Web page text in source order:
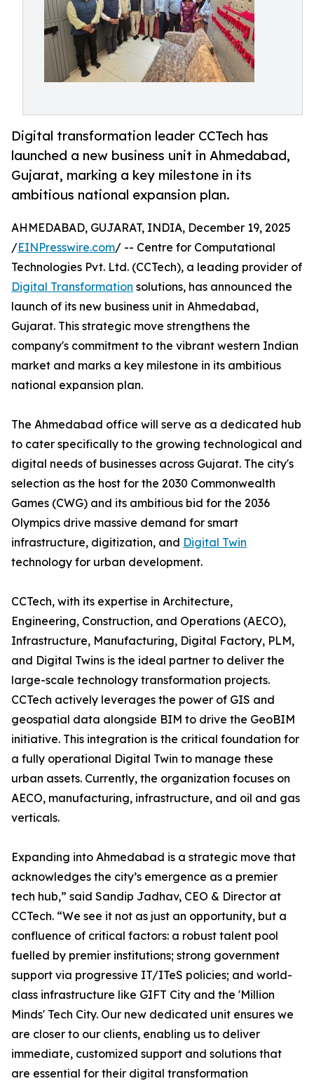
Digital transformation leader CCTech has
launched a new business unit in Ahmedabad,
Gujarat, marking a key milestone in its
ambitious national expansion plan.
AHMEDABAD, GUJARAT, INDIA, December 19, 2025
/EINPresswire.com/ -- Centre for Computational
Technologies Pvt. Ltd. (CCTech), a leading provider of
Digital Transformation solutions, has announced the
launch of its new business unit in Ahmedabad,
Gujarat. This strategic move strengthens the
company's commitment to the vibrant western Indian
market and marks a key milestone in its ambitious
national expansion plan.
The Ahmedabad office will serve as a dedicated hub
to cater specifically to the growing technological and
digital needs of businesses across Gujarat. The city's
selection as the host for the 2030 Commonwealth
Games (CWG) and its ambitious bid for the 2036
Olympics drive massive demand for smart
infrastructure, digitization, and Digital Twin
technology for urban development.
CCTech, with its expertise in Architecture,
Engineering, Construction, and Operations (AECO),
Infrastructure, Manufacturing, Digital Factory, PLM,
and Digital Twins is the ideal partner to deliver the
large-scale technology transformation projects.
CCTech actively leverages the power of GIS and
geospatial data alongside BIM to drive the GeoBIM
initiative. This integration is the critical foundation for
a fully operational Digital Twin to manage these
urban assets. Currently, the organization focuses on
AECO, manufacturing, infrastructure, and oil and gas
verticals.
Expanding into Ahmedabad is a strategic move that
acknowledges the city’s emergence as a premier
tech hub,” said Sandip Jadhav, CEO & Director at
CCTech. “We see it not as just an opportunity, but a
confluence of critical factors: a robust talent pool
fuelled by premier institutions; strong government
support via progressive IT/ITeS policies; and world-
class infrastructure like GIFT City and the 'Million
Minds' Tech City. Our new dedicated unit ensures we
are closer to our clients, enabling us to deliver
immediate, customized support and solutions that
are essential for their digital transformation